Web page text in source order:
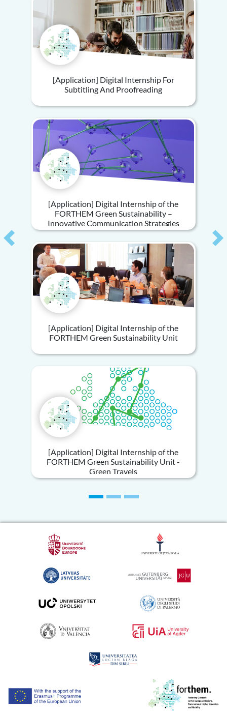
[Application] Digital Internship For
Subtitling And Proofreading
[Application] Digital Internship of the
FORTHEM Green Sustainability –
Innovative Communication Strategies
[Application] Digital Internship of the
FORTHEM Green Sustainability Unit
[Application] Digital Internship of the
FORTHEM Green Sustainability Unit -
Green Travels
Previous
[Application] Digital Internship For Subtitling
And Proofreading